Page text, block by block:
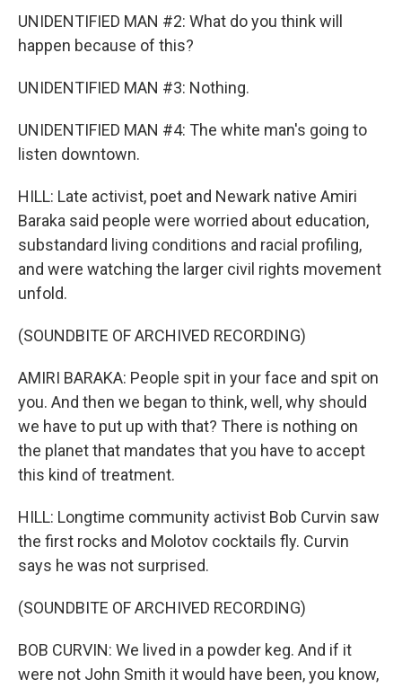
UNIDENTIFIED MAN #2: What do you think will
happen because of this?
UNIDENTIFIED MAN #3: Nothing.
UNIDENTIFIED MAN #4: The white man's going to
listen downtown.
HILL: Late activist, poet and Newark native Amiri
Baraka said people were worried about education,
substandard living conditions and racial profiling,
and were watching the larger civil rights movement
unfold.
(SOUNDBITE OF ARCHIVED RECORDING)
AMIRI BARAKA: People spit in your face and spit on
you. And then we began to think, well, why should
we have to put up with that? There is nothing on
the planet that mandates that you have to accept
this kind of treatment.
HILL: Longtime community activist Bob Curvin saw
the first rocks and Molotov cocktails fly. Curvin
says he was not surprised.
(SOUNDBITE OF ARCHIVED RECORDING)
BOB CURVIN: We lived in a powder keg. And if it
were not John Smith it would have been, you know,